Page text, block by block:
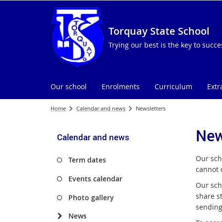
Torquay State School
Trying our best is the key to
Our school Enrolments Curriculum
Home Calendar and news Newsletters
Calendar and news
Term dates
Events calendar
Photo gallery
News
Our
cannot
Our
share